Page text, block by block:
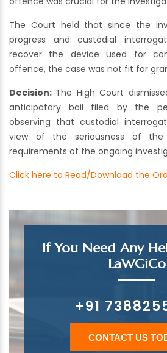
The Court held that since the
progress and custodial
recover the device used for
offence, the case was not fit for
Decision: The High Court
anticipatory bail filed by the
observing that custodial
view of the seriousness of the
requirements of the ongoing
Click here to Read/Download the
If You Need Any
LaWGiCo
+91
CONTACT US